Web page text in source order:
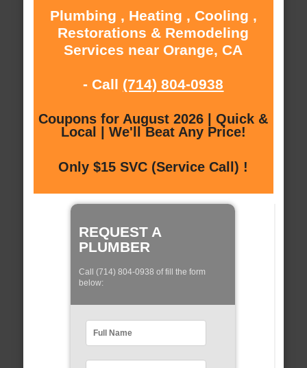
Plumbing , Heating , Cooling ,
Restorations & Remodeling
Services near Orange, CA
- Call (714) 804-0938
Coupons for August 2026 | Quick &
Local | We'll Beat Any Price!
Only $15 SVC (Service Call) !
REQUEST A
PLUMBER
Call (714) 804-0938 of fill the form
below: